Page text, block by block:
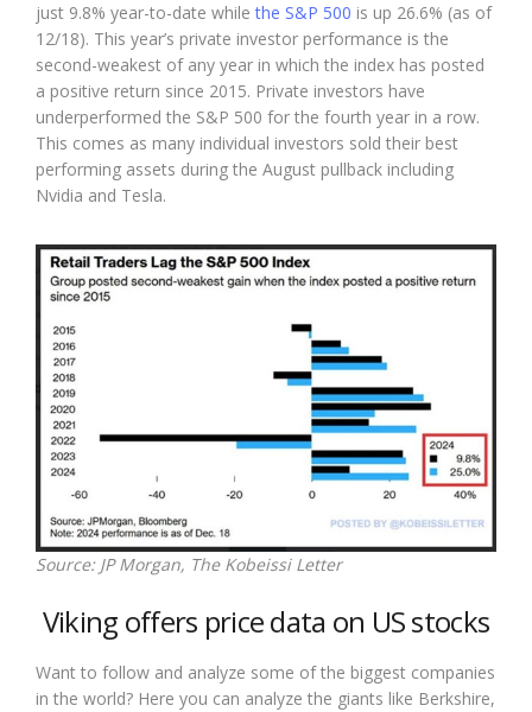
just 9.8% year-to-date while the S&P 500 is up 26.6% (as of
12/18). This year’s private investor performance is the
second-weakest of any year in which the index has posted
a positive return since 2015. Private investors have
underperformed the S&P 500 for the fourth year in a row.
This comes as many individual investors sold their best
performing assets during the August pullback including
Nvidia and Tesla.
Source: JP Morgan, The Kobeissi Letter
Viking offers price data on US stocks
Want to follow and analyze some of the biggest companies
in the world? Here you can analyze the giants like Berkshire,